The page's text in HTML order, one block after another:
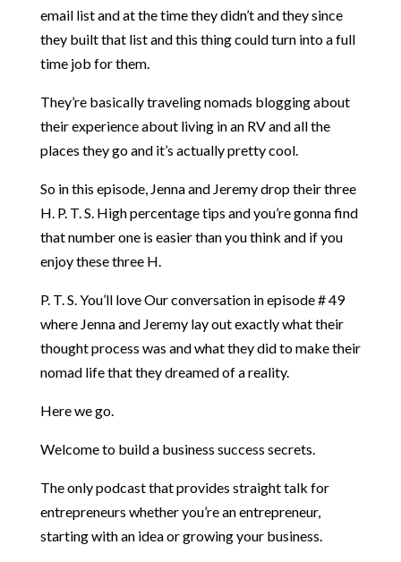
email list and at the time they didn’t and they since
they built that list and this thing could turn into a full
time job for them.
They’re basically traveling nomads blogging about
their experience about living in an RV and all the
places they go and it’s actually pretty cool.
So in this episode, Jenna and Jeremy drop their three
H. P. T. S. High percentage tips and you’re gonna find
that number one is easier than you think and if you
enjoy these three H.
P. T. S. You’ll love Our conversation in episode # 49
where Jenna and Jeremy lay out exactly what their
thought process was and what they did to make their
nomad life that they dreamed of a reality.
Here we go.
Welcome to build a business success secrets.
The only podcast that provides straight talk for
entrepreneurs whether you’re an entrepreneur,
starting with an idea or growing your business.